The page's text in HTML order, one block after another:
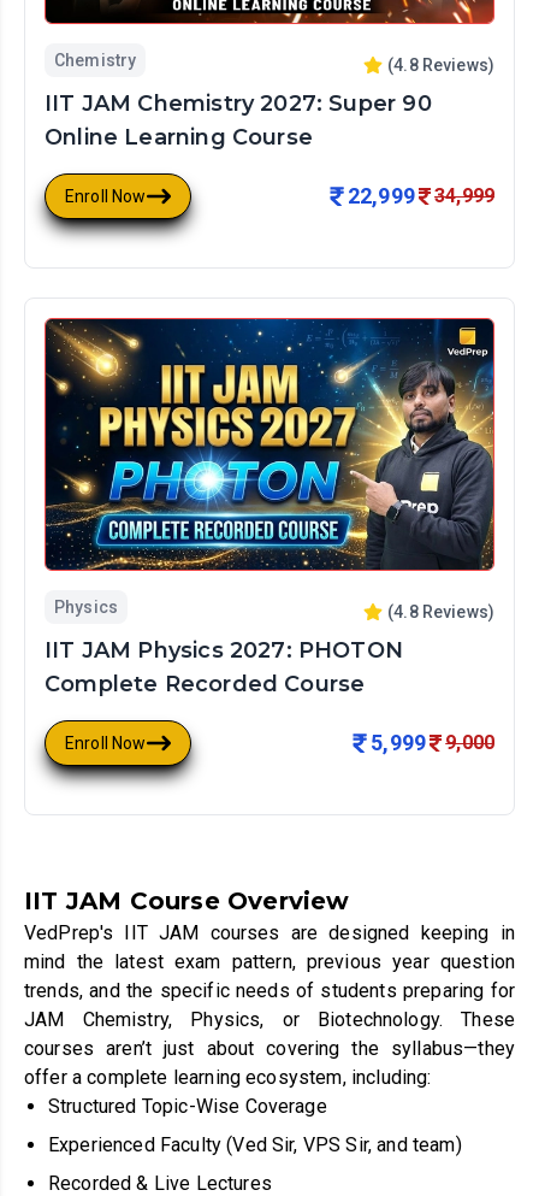
Chemistry (4.8Reviews)
IIT JAM Chemistry 2027: Super 90
Online Learning Course
Enroll Now 22,999 34,999
Physics (4.8Reviews)
IIT JAM Physics 2027: PHOTON
Complete Recorded Course
Enroll Now 5,999 9,000
IIT JAM Course Overview
VedPrep's IIT JAM courses are designed keeping in
mind the latest exam pattern, previous year question
trends, and the specific needs of students preparing for
JAM Chemistry, Physics, or Biotechnology. These
courses aren’t just about covering the syllabus—they
offer a complete learning ecosystem, including:
Structured Topic-Wise Coverage
Experienced Faculty (Ved Sir, VPS Sir, and team)
Recorded & Live Lectures